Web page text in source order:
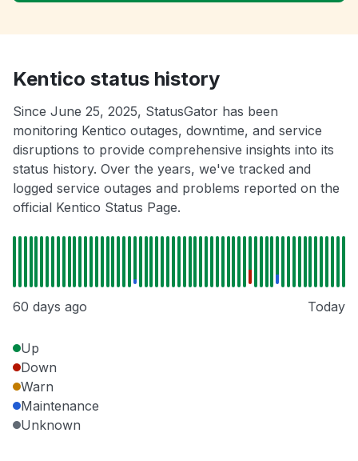
Kentico status history
Since June 25, 2025, StatusGator has been
monitoring Kentico outages, downtime, and service
disruptions to provide comprehensive insights into its
status history. Over the years, we've tracked and
logged service outages and problems reported on the
official Kentico Status Page.
60 days ago Today
Up
Down
Warn
Maintenance
Unknown